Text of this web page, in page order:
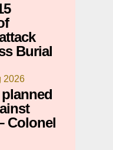
Burial
2026
Colonel